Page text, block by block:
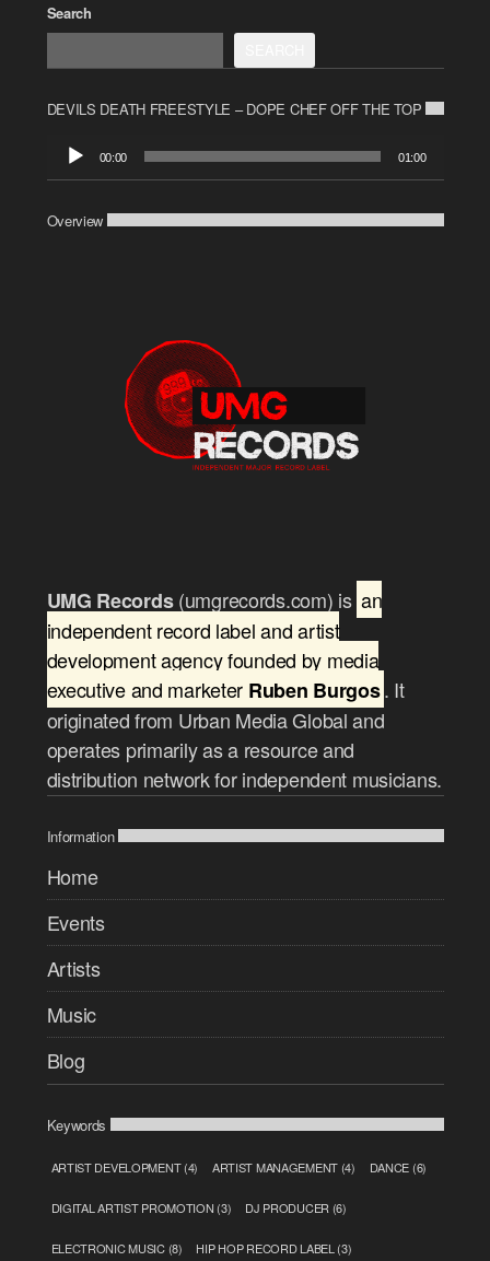
Search
DEVILS DEATH FREESTYLE – DOPE CHEF OFF THE TOP
Audio
Player
00:00 01:00
Overview
UMG Records(umgrecords.com) is an
independent record label and artist
development agency founded by media
executive and marketer Ruben Burgos. It
originated from Urban Media Global and
operates primarily as a resource and
distribution network for independent musicians.
Information
Home
Events
Artists
Music
Blog
Keywords
ARTIST DEVELOPMENT(4) ARTIST MANAGEMENT (4) DANCE (6)
DIGITAL ARTIST PROMOTION (3) DJ PRODUCER (6)
ELECTRONIC MUSIC(8) HIP HOP RECORD LABEL (3)